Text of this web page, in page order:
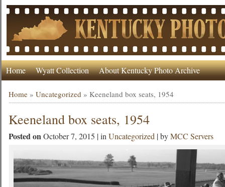
Home Wyatt Collection About Kentucky Photo Archive
Home »Uncategorized »Keeneland box seats, 1954
Keeneland box seats, 1954
Posted onOctober 7, 2015 | inUncategorized | byMCC Servers